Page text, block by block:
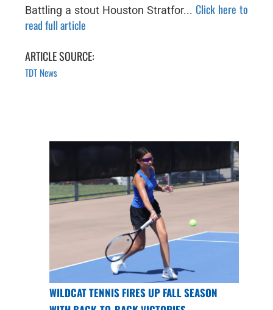
Battling a stout Houston Stratfor...Click here to
read full article
ARTICLE SOURCE:
TDT News
WILDCAT TENNIS FIRES UP FALL SEASON